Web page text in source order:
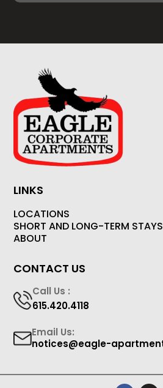
LINKS
LOCATIONS
SHORT AND LONG-TERM STAYS
ABOUT
CONTACT US
Call Us :
615.420.4118
Email Us:
notices@eagle-